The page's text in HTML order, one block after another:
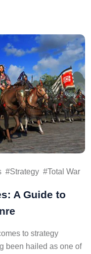
Strategy Total War
A Guide to
to strategy
been hailed as one of